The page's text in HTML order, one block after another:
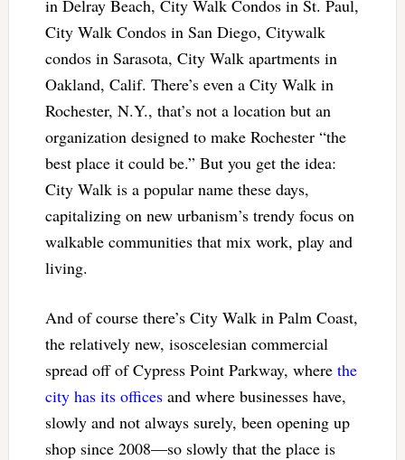
in Delray Beach, City Walk Condos in St. Paul,
City Walk Condos in San Diego, Citywalk
condos in Sarasota, City Walk apartments in
Oakland, Calif. There’s even a City Walk in
Rochester, N.Y., that’s not a location but an
organization designed to make Rochester “the
best place it could be.” But you get the idea:
City Walk is a popular name these days,
capitalizing on new urbanism’s trendy focus on
walkable communities that mix work, play and
living.
And of course there’s City Walk in Palm Coast,
the relatively new, isoscelesian commercial
spread off of Cypress Point Parkway, where the
city has its officesand where businesses have,
slowly and not always surely, been opening up
shop since 2008—so slowly that the place is